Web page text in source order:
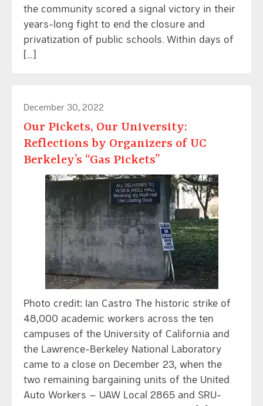
the community scored a signal victory in their
years-long fight to end the closure and
privatization of public schools. Within days of
[…]
December 30, 2022
Our Pickets, Our University:
Reflections by Organizers of UC
Berkeley’s “Gas Pickets”
Photo credit: Ian Castro The historic strike of
48,000 academic workers across the ten
campuses of the University of California and
the Lawrence-Berkeley National Laboratory
came to a close on December 23, when the
two remaining bargaining units of the United
Auto Workers – UAW Local 2865 and SRU-